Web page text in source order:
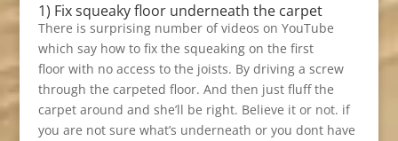
1) Fix squeaky floor underneath the carpet
There is surprising number of videos on YouTube
which say how to fix the squeaking on the first
floor with no access to the joists. By driving a screw
through the carpeted floor. And then just fluff the
carpet around and she’ll be right. Believe it or not. if
you are not sure what’s underneath or you dont have